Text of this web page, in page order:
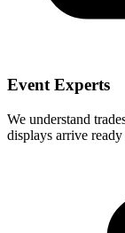
Event Experts
We understand
displays arrive